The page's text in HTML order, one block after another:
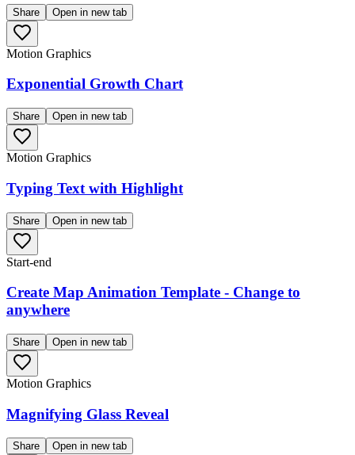
Share Open in new tab
Motion Graphics
Exponential Growth Chart
Share Open in new tab
Motion Graphics
Typing Text with Highlight
Share Open in new tab
Start-end
Create Map Animation Template - Change to
anywhere
Share Open in new tab
Motion Graphics
Magnifying Glass Reveal
Share Open in new tab